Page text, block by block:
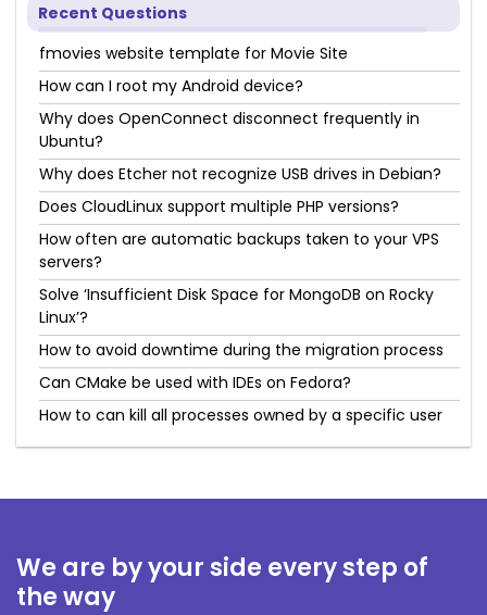
Recent Questions
fmovies website template for Movie Site
How can I root my Android device?
Why does OpenConnect disconnect frequently in
Ubuntu?
Why does Etcher not recognize USB drives in Debian?
Does CloudLinux support multiple PHP versions?
How often are automatic backups taken to your VPS
servers?
Solve ‘Insufficient Disk Space for MongoDB on Rocky
Linux’?
How to avoid downtime during the migration process
Can CMake be used with IDEs on Fedora?
How to can kill all processes owned by a specific user
We are by your side every step of
the way